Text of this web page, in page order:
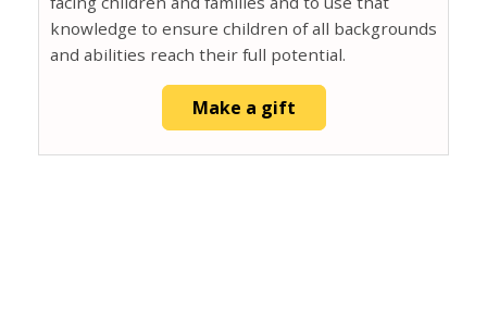
knowledge to ensure children of all backgrounds
and abilities reach their full potential.
Make a gift